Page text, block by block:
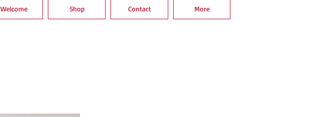
Welcome Shop Contact More